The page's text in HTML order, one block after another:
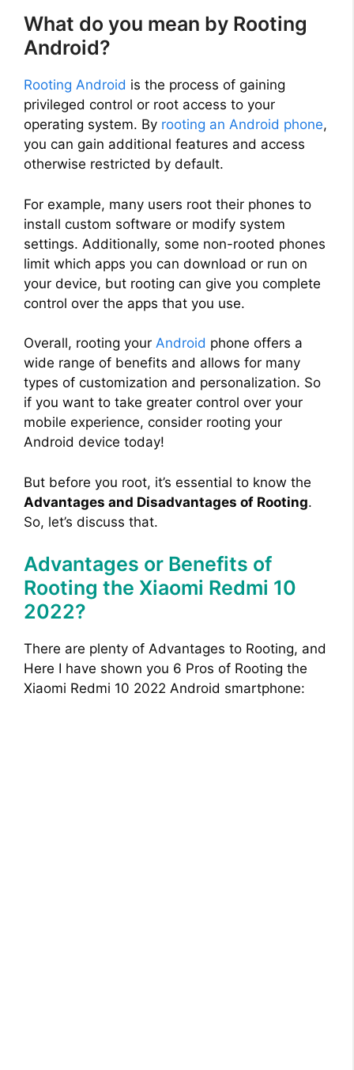
What do you mean by Rooting
Android?
Rooting Android is the process of gaining
privileged control or root access to your
operating system. By rooting an Android phone,
you can gain additional features and access
otherwise restricted by default.
For example, many users root their phones to
install custom software or modify system
settings. Additionally, some non-rooted phones
limit which apps you can download or run on
your device, but rooting can give you complete
control over the apps that you use.
Overall, rooting your Android phone offers a
wide range of benefits and allows for many
types of customization and personalization. So
if you want to take greater control over your
mobile experience, consider rooting your
Android device today!
But before you root, it’s essential to know the
Advantages and Disadvantages of Rooting.
So, let’s discuss that.
Advantages or Benefits of
Rooting the Xiaomi Redmi 10
2022?
There are plenty of Advantages to Rooting, and
Here I have shown you 6 Pros of Rooting the
Xiaomi Redmi 10 2022 Android smartphone: